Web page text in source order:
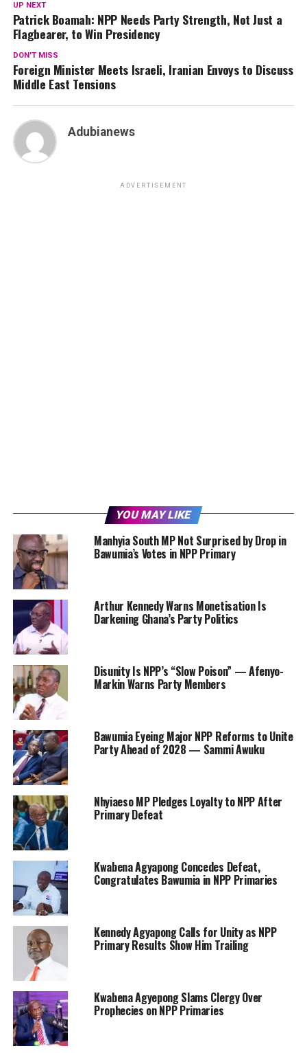
UP NEXT
Patrick Boamah: NPP Needs Party Strength, Not Just a
Flagbearer, to Win Presidency
DON'T MISS
Foreign Minister Meets Israeli, Iranian Envoys to Discuss
Middle East Tensions
Adubianews
ADVERTISEMENT
YOU MAY LIKE
Manhyia South MP Not Surprised by Drop in
Bawumia’s Votes in NPP Primary
Arthur Kennedy Warns Monetisation Is
Darkening Ghana’s Party Politics
Disunity Is NPP’s “Slow Poison” — Afenyo-
Markin Warns Party Members
Bawumia Eyeing Major NPP Reforms to Unite
Party Ahead of 2028 — Sammi Awuku
Nhyiaeso MP Pledges Loyalty to NPP After
Primary Defeat
Kwabena Agyapong Concedes Defeat,
Congratulates Bawumia in NPP Primaries
Kennedy Agyapong Calls for Unity as NPP
Primary Results Show Him Trailing
Kwabena Agyepong Slams Clergy Over
Prophecies on NPP Primaries